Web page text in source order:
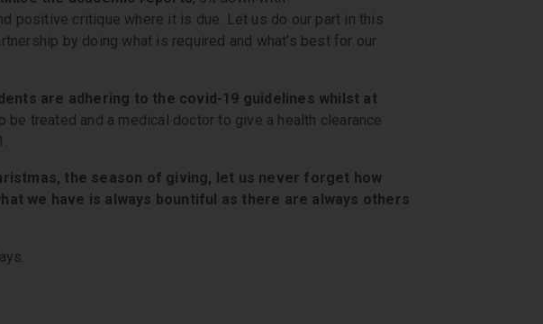
positive critique where it is due. Let us do our part in this
by doing what is required and what’s best for our
are adhering to the covid-19 guidelines whilst at
be treated and a medical doctor to give a health clearance
the season of giving, let us never forget how
we have is always bountiful as there are always others